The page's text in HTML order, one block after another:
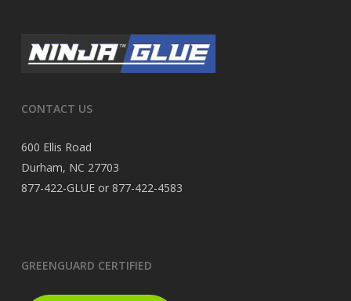
CONTACT US
600 Ellis Road
Durham, NC 27703
877-422-GLUE or 877-422-4583
GREENGUARD CERTIFIED